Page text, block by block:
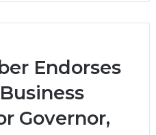
Endorses
Governor,